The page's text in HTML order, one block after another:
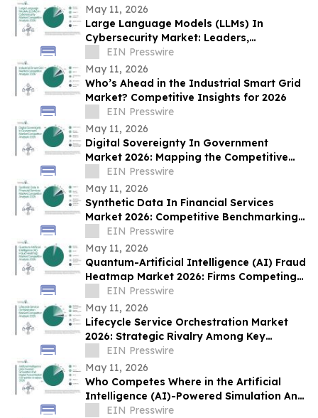
May 11, 2026
Large Language Models (LLMs) In
Cybersecurity Market: Leaders,
Disruptors, and the Changing Competitive
Landscape
EIN Presswire
May 11, 2026
Who’s Ahead in the Industrial Smart Grid
Market? Competitive Insights for 2026
EIN Presswire
May 11, 2026
Digital Sovereignty In Government
Market 2026: Mapping the Competitive
Ecosystem
EIN Presswire
May 11, 2026
Synthetic Data In Financial Services
Market 2026: Competitive Benchmarking
of Leading Industry Players
EIN Presswire
May 11, 2026
Quantum-Artificial Intelligence (AI) Fraud
Heatmap Market 2026: Firms Competing
Through Innovation and Market Reach
EIN Presswire
May 11, 2026
Lifecycle Service Orchestration Market
2026: Strategic Rivalry Among Key
Industry Participants
EIN Presswire
May 11, 2026
Who Competes Where in the Artificial
Intelligence (AI)-Powered Simulation And
Digital Twins Market?
EIN Presswire